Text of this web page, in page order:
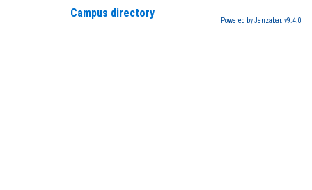
Campus directory
Powered by Jenzabar. v9.4.0